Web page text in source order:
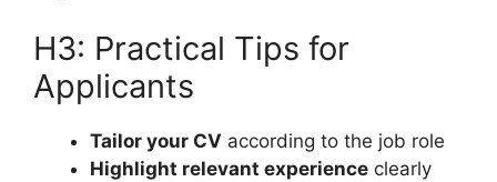
H3: Practical Tips for
Applicants
Tailor your CV according to the job role
Highlight relevant experience clearly